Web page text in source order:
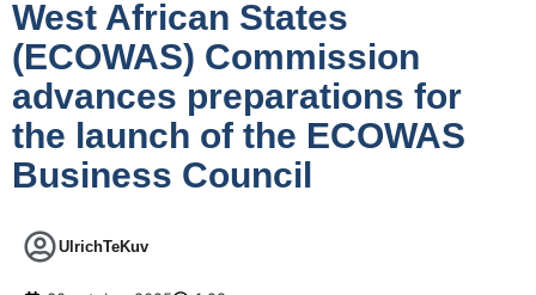
West African States
(ECOWAS) Commission
advances preparations for
the launch of the ECOWAS
Business Council
UlrichTeKuv